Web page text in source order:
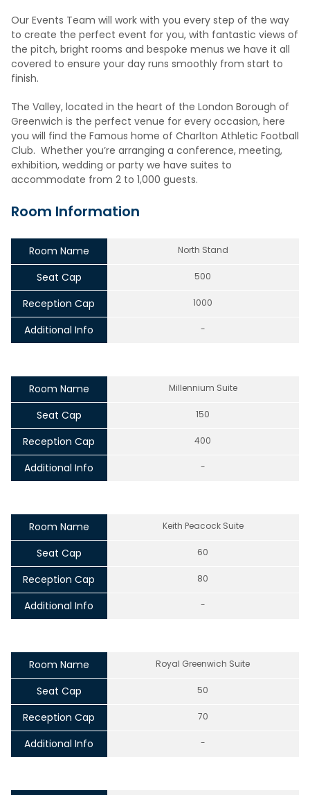
Our Events Team will work with you every step of the way
to create the perfect event for you, with fantastic views of
the pitch, bright rooms and bespoke menus we have it all
covered to ensure your day runs smoothly from start to
finish.
The Valley, located in the heart of the London Borough of
Greenwich is the perfect venue for every occasion, here
you will find the Famous home of Charlton Athletic Football
Club. Whether you’re arranging a conference, meeting,
exhibition, wedding or party we have suites to
accommodate from 2 to 1,000 guests.
Room Information
Room Name North Stand
Seat Cap 500
Reception Cap 1000
Additional Info -
Room Name Millennium Suite
Seat Cap 150
Reception Cap 400
Additional Info -
Room Name Keith Peacock Suite
Seat Cap 60
Reception Cap 80
Additional Info -
Room Name Royal Greenwich Suite
Seat Cap 50
Reception Cap 70
Additional Info -